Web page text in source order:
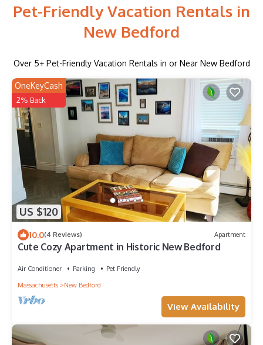
Pet-Friendly Vacation Rentals in
New Bedford
Over 5+ Pet-Friendly Vacation Rentals in or Near New Bedford
US $120
OneKeyCash
2% Back
10.0(4 Reviews) Apartment
Cute Cozy Apartment in Historic New Bedford
Air Conditioner Parking
Pet Friendly
Massachusetts
New Bedford
View Availability